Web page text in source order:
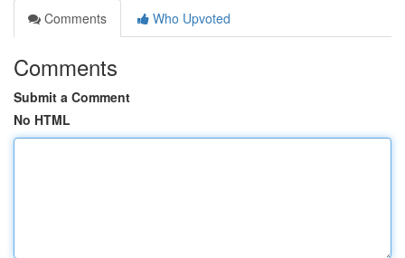
Comments
Who Upvoted
Comments
Submit a Comment
No HTML